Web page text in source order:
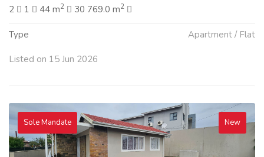
2
1 44 m2 30 769.0 m2
Type Apartment / Flat
Listed on 15 Jun 2026
Sole Mandate New